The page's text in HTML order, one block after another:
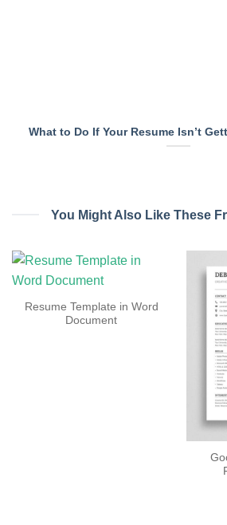
What to Do If Your Resume Isn’t
You Might Also Like These
Resume Template in Word
Document